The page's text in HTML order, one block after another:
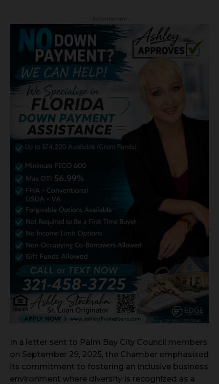
In a letter sent to Palm Bay City Council members
on September 29, 2025, the Chamber emphasized
its commitment to fostering an inclusive business
environment where diversity is recognized as a